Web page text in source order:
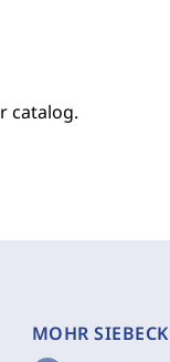
catalog.
MOHR